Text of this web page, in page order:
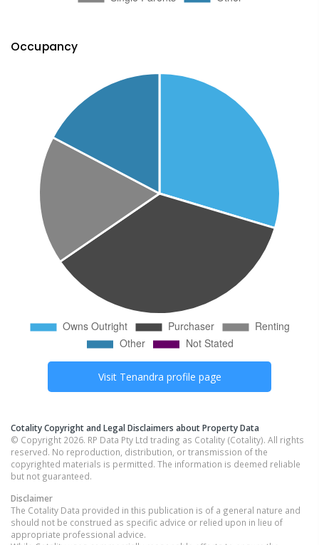
Occupancy
Visit Tenandra profile page
Cotality Copyright and Legal Disclaimers about Property Data
© Copyright 2026. RP Data Pty Ltd trading as Cotality (Cotality). All rights
reserved. No reproduction, distribution, or transmission of the
copyrighted materials is permitted. The information is deemed reliable
but not guaranteed.
Disclaimer
The Cotality Data provided in this publication is of a general nature and
should not be construed as specific advice or relied upon in lieu of
appropriate professional advice.